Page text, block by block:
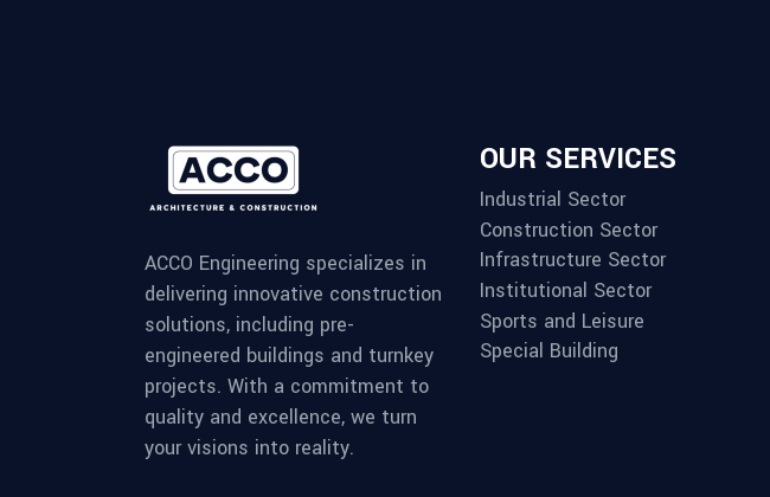
ACCO Engineering specializes in
delivering innovative construction
solutions, including pre-
engineered buildings and turnkey
projects. With a commitment to
quality and excellence, we turn
your visions into reality.
OUR SERVICES
Industrial Sector
Construction Sector
Infrastructure Sector
Institutional Sector
Sports and Leisure
Special Building